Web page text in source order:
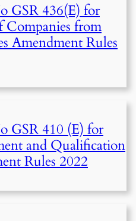
GSR 436(E) for
Companies from
Amendment Rules
GSR 410 (E) for
and Qualification
Rules 2022